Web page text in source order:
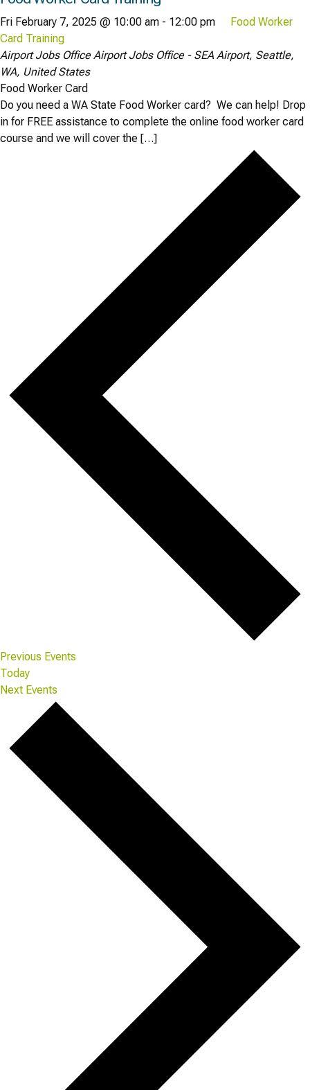
Fri February 7, 2025 @ 10:00 am - 12:00 pm
Food Worker
Card Training
Airport Jobs OfficeAirport Jobs Office - SEA Airport, Seattle,
WA, United States
Food Worker Card
Do you need a WA State Food Worker card? We can help! Drop
in for FREE assistance to complete the online food worker card
course and we will cover the […]
Previous Events
Today
Next Events